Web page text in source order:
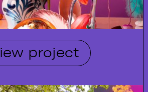
project